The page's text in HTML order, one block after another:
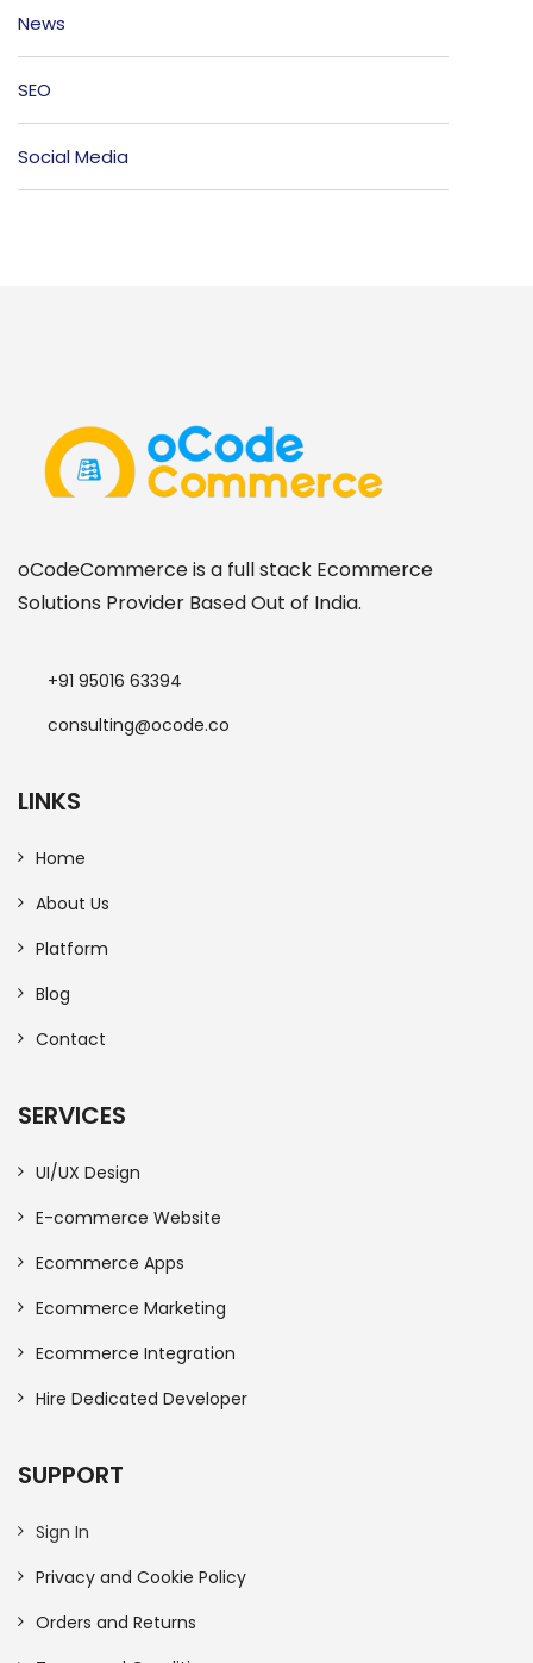
News
SEO
Social Media
oCodeCommerce is a full stack Ecommerce
Solutions Provider Based Out of India.
+91 95016 63394
consulting@ocode.co
LINKS
Home
About Us
Platform
Blog
Contact
SERVICES
UI/UX Design
E-commerce Website
Ecommerce Apps
Ecommerce Marketing
Ecommerce Integration
Hire Dedicated Developer
SUPPORT
Sign In
Privacy and Cookie Policy
Orders and Returns